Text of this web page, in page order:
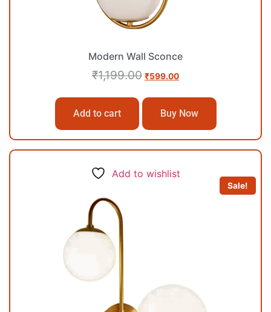
Modern Wall Sconce
₹1,199.00 ₹599.00
Add to cart Buy Now
Add to wishlist
Sale!